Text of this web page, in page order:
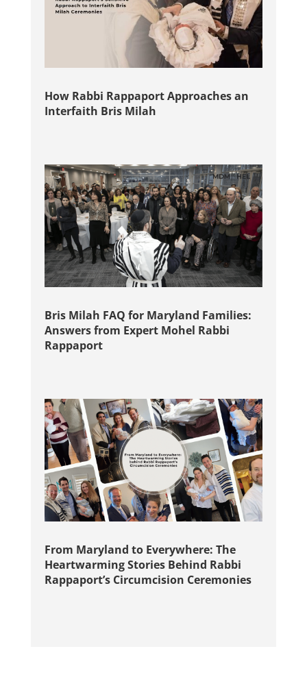
How Rabbi Rappaport Approaches an
Interfaith Bris Milah
Bris Milah FAQ for Maryland Families:
Answers from Expert Mohel Rabbi
Rappaport
From Maryland to Everywhere: The
Heartwarming Stories Behind Rabbi
Rappaport’s Circumcision Ceremonies